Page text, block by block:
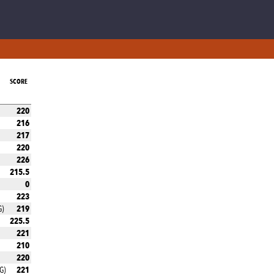
SCORE
220
216
217
220
226
215.5
0
223
219
225.5
221
210
220
221